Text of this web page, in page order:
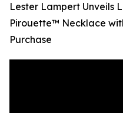
Lester Lampert Unveils
Pirouette™ Necklace
Purchase